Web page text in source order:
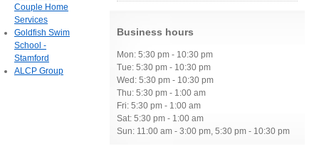
Business hours
Mon: 5:30 pm - 10:30 pm
Tue: 5:30 pm - 10:30 pm
Wed: 5:30 pm - 10:30 pm
Thu: 5:30 pm - 1:00 am
Fri: 5:30 pm - 1:00 am
Sat: 5:30 pm - 1:00 am
Sun: 11:00 am - 3:00 pm, 5:30 pm - 10:30 pm
Couple Home
Services
Goldfish Swim
School -
Stamford
ALCP Group